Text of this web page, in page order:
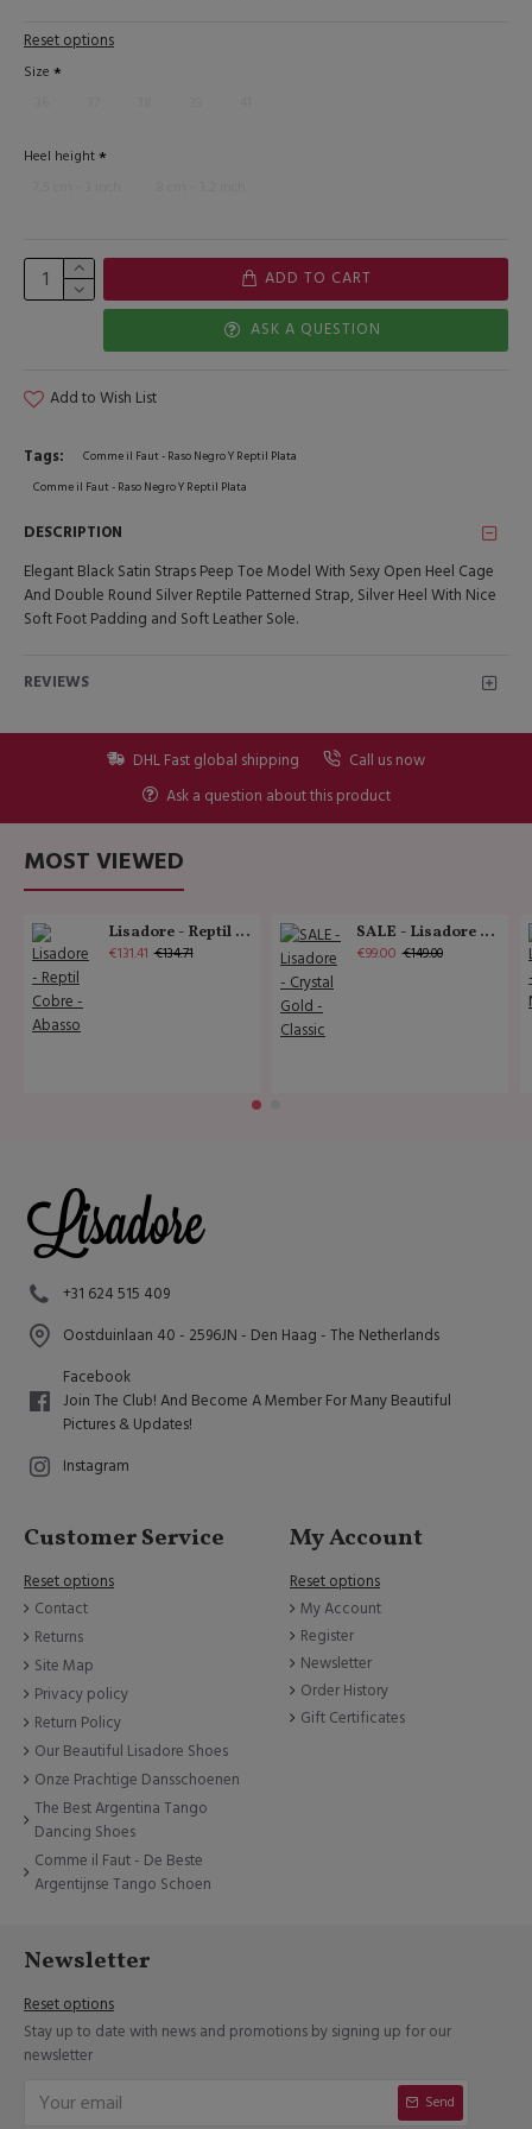
Reset options
Size
Heel height
ADD TO CART
ASK A QUESTION
Add to Wish List
Tags:
Comme il Faut - Raso Negro Y Reptil Plata
Comme il Faut - Raso Negro Y Reptil Plata
DESCRIPTION
Elegant Black Satin Straps Peep Toe Model With Sexy Open Heel Cage
And Double Round Silver Reptile Patterned Strap, Silver Heel With Nice
Soft Foot Padding and Soft Leather Sole.
REVIEWS
DHL Fast global shipping
Call us now
Ask a question about this product
MOST VIEWED
Lisadore - Reptil Cobre - Abasso
€131.41 €134.71
SALE - Lisadore - Crystal Gold - Classic
€99.00 €149.00
+31 624 515 409
Oostduinlaan 40 - 2596JN - Den Haag - The Netherlands
Facebook
Join The Club! And Become A Member For Many Beautiful
Pictures & Updates!
Instagram
Customer Service
Reset options
Contact
Returns
Site Map
Privacy policy
Return Policy
Our Beautiful Lisadore Shoes
Onze Prachtige Dansschoenen
The Best Argentina Tango
Dancing Shoes
Comme il Faut - De Beste
Argentijnse Tango Schoen
My Account
Reset options
My Account
Register
Newsletter
Order History
Gift Certificates
Newsletter
Reset options
Stay up to date with news and promotions by signing up for our
newsletter
Send